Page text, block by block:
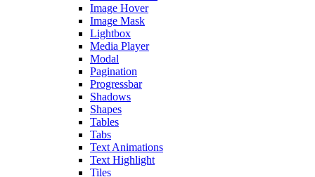
Image Hover
Image Mask
Lightbox
Media Player
Modal
Pagination
Progressbar
Shadows
Shapes
Tables
Tabs
Text Animations
Text Highlight
Tiles